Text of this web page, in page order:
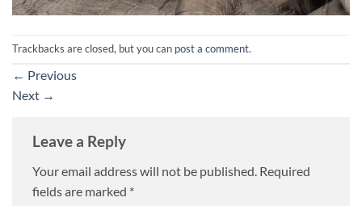
Trackbacks are closed, but you can post a comment.
← Previous
Next →
Leave a Reply
Your email address will not be published. Required
fields are marked *